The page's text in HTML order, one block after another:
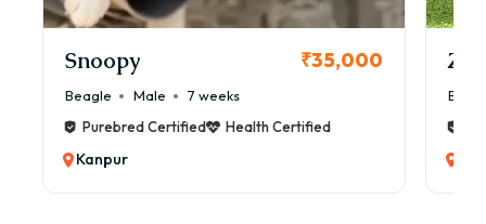
Snoopy ₹35,000
Beagle Male
7 weeks
Purebred Certified
Health Certified
Kanpur